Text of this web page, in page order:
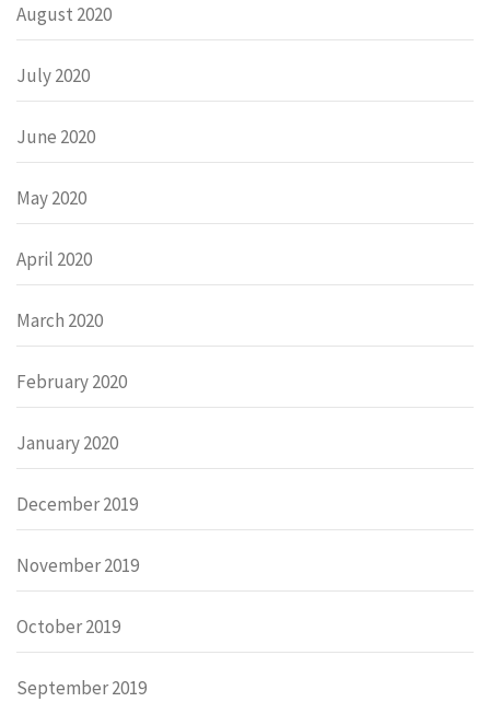
August 2020
July 2020
June 2020
May 2020
April 2020
March 2020
February 2020
January 2020
December 2019
November 2019
October 2019
September 2019